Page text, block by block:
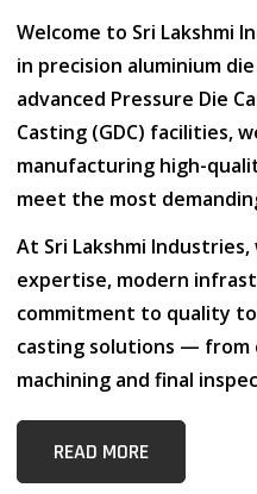
Welcome to Sri Lakshmi
in precision aluminium
advanced Pressure Die
Casting (GDC) facilities,
manufacturing high-
meet the most
At Sri Lakshmi Industries,
expertise, modern
commitment to quality
casting solutions — from
machining and final
READ MORE